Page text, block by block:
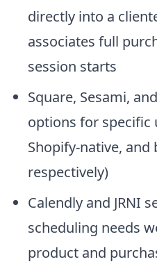
directly into a
associates full
session starts
Square, Sesami,
options for specific
Shopify-native, and
respectively)
Calendly and JRNI
scheduling needs
product and